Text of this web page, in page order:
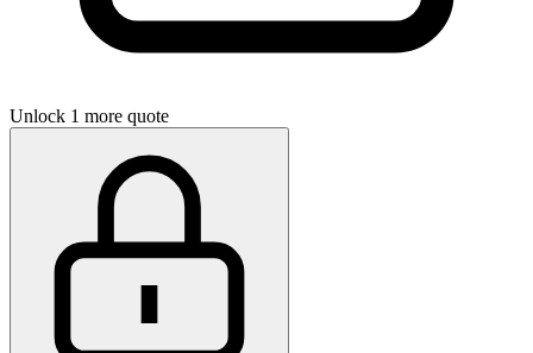
Unlock 1 more quote